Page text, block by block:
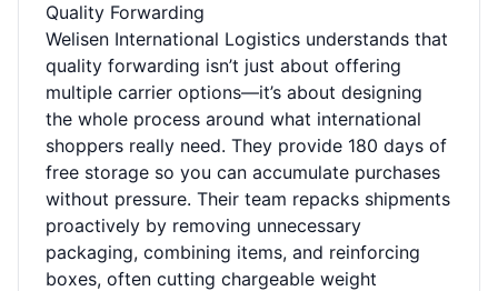
Quality Forwarding
Welisen International Logistics understands that
quality forwarding isn’t just about offering
multiple carrier options—it’s about designing
the whole process around what international
shoppers really need. They provide 180 days of
free storage so you can accumulate purchases
without pressure. Their team repacks shipments
proactively by removing unnecessary
packaging, combining items, and reinforcing
boxes, often cutting chargeable weight